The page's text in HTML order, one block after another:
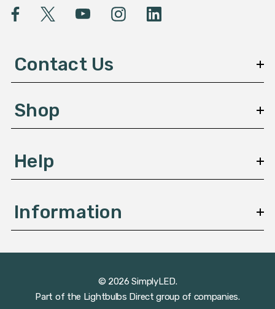
A
e
s
Contact Us
Shop
Help
Information
© 2026 SimplyLED.
Part of the Lightbulbs Direct group of companies.